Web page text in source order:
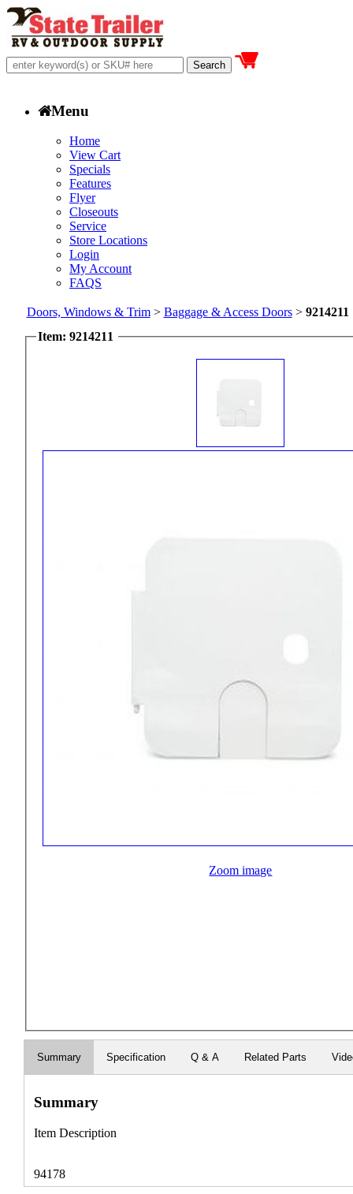
Menu
Home
View Cart
Specials
Features
Flyer
Closeouts
Service
Store Locations
Login
My Account
FAQS
Doors, Windows & Trim> Baggage & Access Doors> 9214211
Item: 9214211
Zoom image
Summary Specification Q & A Related Parts
Summary
Item Description
94178